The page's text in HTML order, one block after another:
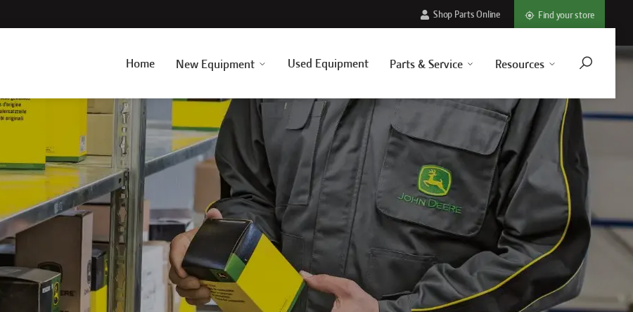
Home New Equipment Used Equipment Parts & Service Resources
Shop Parts Online Find your store